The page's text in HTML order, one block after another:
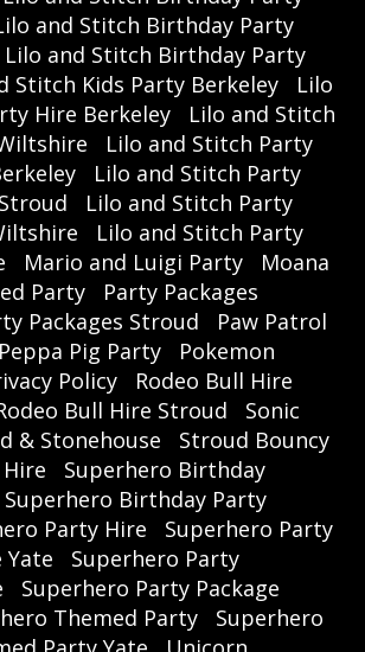
and Stitch Birthday Party
Lilo and Stitch Birthday Party
Stitch Kids Party Berkeley
Lilo
Hire Berkeley
Lilo and Stitch
Lilo and Stitch Party
Lilo and Stitch Party
Lilo and Stitch Party
Lilo and Stitch Party
Mario and Luigi Party
Moana
Party
Party Packages
Packages Stroud
Paw Patrol
Peppa Pig Party
Pokemon
Policy
Rodeo Bull Hire
Bull Hire Stroud
Sonic
& Stonehouse
Stroud Bouncy
Superhero Birthday
Superhero Birthday Party
Party Hire
Superhero Party
Yate
Superhero Party
Superhero Party Package
Themed Party
Superhero